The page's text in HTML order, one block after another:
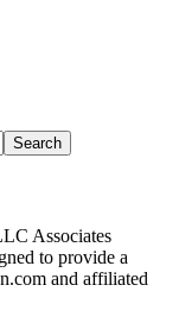
Associates
to provide a
and affiliated